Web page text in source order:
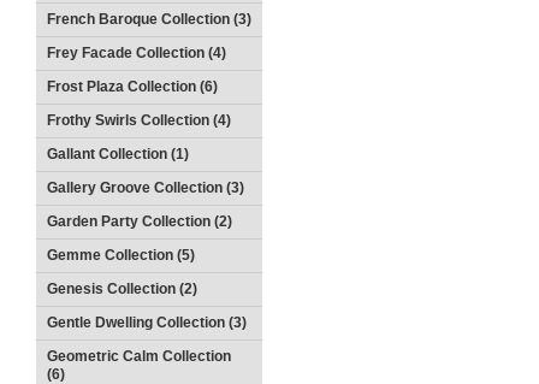
French Baroque Collection (3)
Frey Facade Collection (4)
Frost Plaza Collection (6)
Frothy Swirls Collection (4)
Gallant Collection (1)
Gallery Groove Collection (3)
Garden Party Collection (2)
Gemme Collection (5)
Genesis Collection (2)
Gentle Dwelling Collection (3)
Geometric Calm Collection
(6)